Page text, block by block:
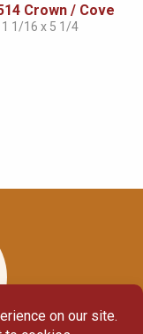
Crown / Cove
1 1/16 x 5 1/4